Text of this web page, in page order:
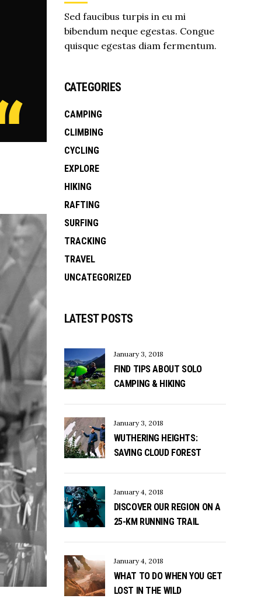
Sed faucibus turpis in eu mi
bibendum neque egestas. Congue
quisque egestas diam fermentum.
CATEGORIES
CAMPING
CLIMBING
CYCLING
EXPLORE
HIKING
RAFTING
SURFING
TRACKING
TRAVEL
UNCATEGORIZED
LATEST POSTS
January 3, 2018
FIND TIPS ABOUT SOLO
CAMPING & HIKING
January 3, 2018
WUTHERING HEIGHTS:
SAVING CLOUD FOREST
January 4, 2018
DISCOVER OUR REGION ON A
25-KM RUNNING TRAIL
January 4, 2018
WHAT TO DO WHEN YOU GET
LOST IN THE WILD